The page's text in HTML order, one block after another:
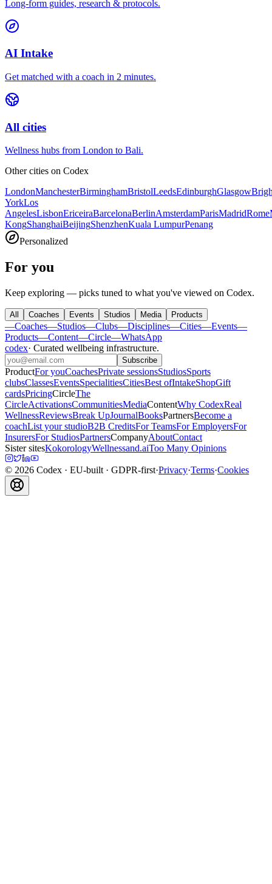
Long-form guides, research & protocols.
AI Intake
Get matched with a coach in 2 minutes.
All cities
Wellness hubs from London to Bali.
Other cities on Codex
LondonManchesterBirminghamBristolLeedsEdinburghGlasgow
YorkLos
AngelesLisbonEriceiraBarcelonaBerlinAmsterdamParisMadridRome
KongShanghaiBeijingShenzhenKuala LumpurPenang
Personalized
For you
Keep exploring — picks tuned to what you've viewed on Codex.
All Coaches Events Studios Media Products
—Coaches—Studios—Clubs—Disciplines—Cities—Events—
Products—Content—Circle—WhatsApp
codex· Curated wellbeing infrastructure.
Subscribe
ProductFor youCoachesPrivate sessionsStudiosSports
clubsClassesEventsSpecialitiesCitiesBest ofIntakeShopGift
cardsPricingCircleThe
CircleActivationsCommunitiesMediaContentWhy CodexReal
WellnessReviewsBreak UpJournalBooksPartnersBecome a
coachList your studioB2B CreditsFor TeamsFor EmployersFor
InsurersFor StudiosPartnersCompanyAboutContact
Sister sitesKokorologyWellnessand.aiToo Many Opinions
© 2026 Codex · EU-built · GDPR-first·Privacy·Terms·Cookies